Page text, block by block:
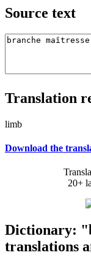
Source text
Translation
limb
Download the
20+
Dictionary:
translations